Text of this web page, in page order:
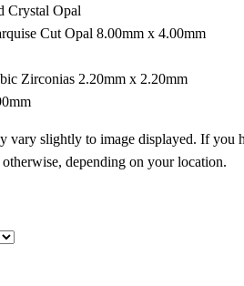
Crystal Opal
Cut Opal 8.00mm x 4.00mm
Zirconias 2.20mm x 2.20mm
vary slightly to image displayed. If you
depending on your location.